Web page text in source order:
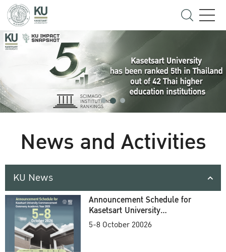
News and Activities
KU News
Announcement Schedule for
Kasetsart University
Commencement Ceremony
5-8 October 20026